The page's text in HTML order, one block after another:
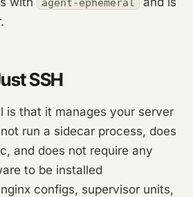
SSH
is that it manages your server
run a sidecar process, does
and does not require any
to be installed
configs, supervisor units,